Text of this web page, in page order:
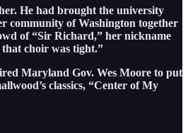
He had brought the university
community of Washington together
of “Sir Richard,” her nickname
choir was tight.”
Maryland Gov. Wes Moore to put
classics, “Center of My